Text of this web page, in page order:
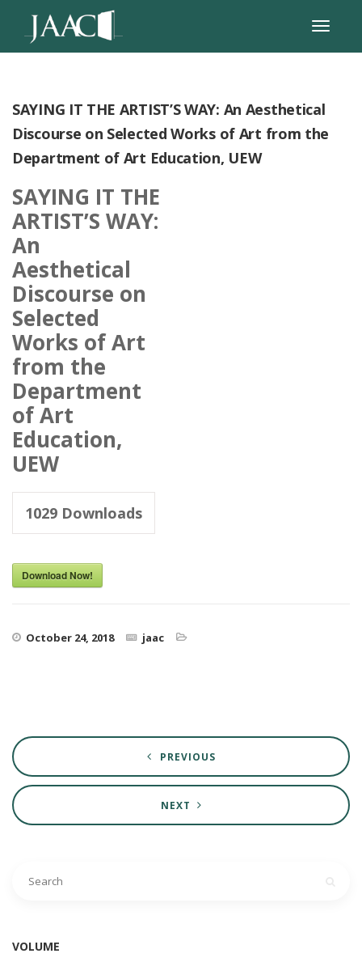
SAYING IT THE ARTIST’S WAY: An Aesthetical
Discourse on Selected Works of Art from the
Department of Art Education, UEW
SAYING IT THE
ARTIST’S WAY:
An
Aesthetical
Discourse on
Selected
Works of Art
from the
Department
of Art
Education,
UEW
1029 Downloads
Download Now!
October 24, 2018 jaac
PREVIOUS
NEXT
VOLUME